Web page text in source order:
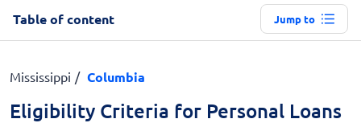
Table of content Jump to
Mississippi Columbia
Eligibility Criteria for Personal Loans